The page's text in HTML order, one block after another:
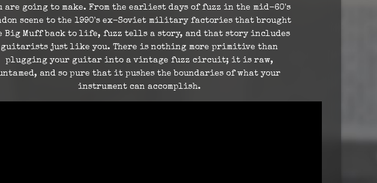
are going to make. From the earliest days of fuzz in the mid-60's
scene to the 1990's ex-Soviet military factories that brought
Big Muff back to life, fuzz tells a story, and that story includes
guitarists just like you. There is nothing more primitive than
plugging your guitar into a vintage fuzz circuit; it is raw,
and so pure that it pushes the boundaries of what your
instrument can accomplish.